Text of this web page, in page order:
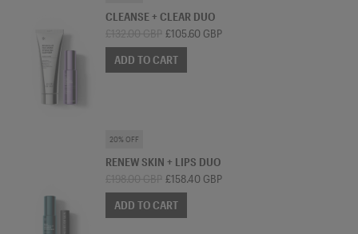
CLEANSE + CLEAR DUO
£132.00 GBP £105.60 GBP
ADD TO CART
20% OFF
SKINCARE BUNDLE
RENEW SKIN + LIPS DUO
£198.00 GBP £158.40 GBP
ADD TO CART